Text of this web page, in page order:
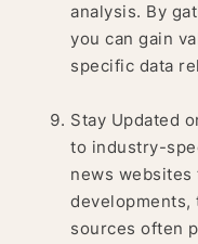
analysis. By
you can gain
specific data
Stay Updated
to industry-
news websites
developments,
sources often